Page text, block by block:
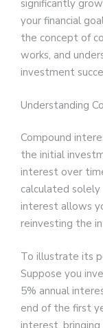
significantly
your financial
the concept of
works, and
investment
Understanding
Compound
the initial
interest over
calculated
interest allows
reinvesting the
To illustrate its
Suppose you
5% annual
end of the first
interest,